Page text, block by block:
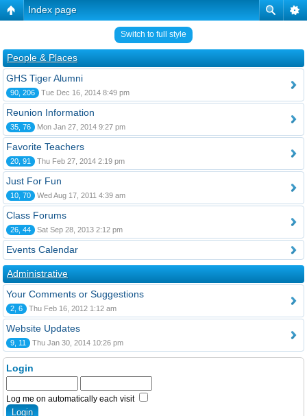
Index page
Switch to full style
People & Places
GHS Tiger Alumni
90, 206 Tue Dec 16, 2014 8:49 pm
Reunion Information
35, 76 Mon Jan 27, 2014 9:27 pm
Favorite Teachers
20, 91 Thu Feb 27, 2014 2:19 pm
Just For Fun
10, 70 Wed Aug 17, 2011 4:39 am
Class Forums
26, 44 Sat Sep 28, 2013 2:12 pm
Events Calendar
Administrative
Your Comments or Suggestions
2, 6 Thu Feb 16, 2012 1:12 am
Website Updates
9, 11 Thu Jan 30, 2014 10:26 pm
Login
Log me on automatically each visit